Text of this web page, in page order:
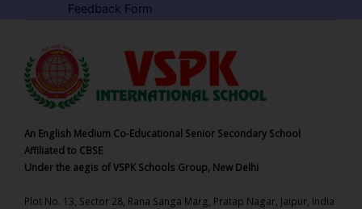
Feedback Form
An English Medium Co-Educational Senior Secondary School
Affiliated to CBSE
Under the aegis of VSPK Schools Group, New Delhi
Plot No. 13, Sector 28, Rana Sanga Marg, Pratap Nagar, Jaipur, India